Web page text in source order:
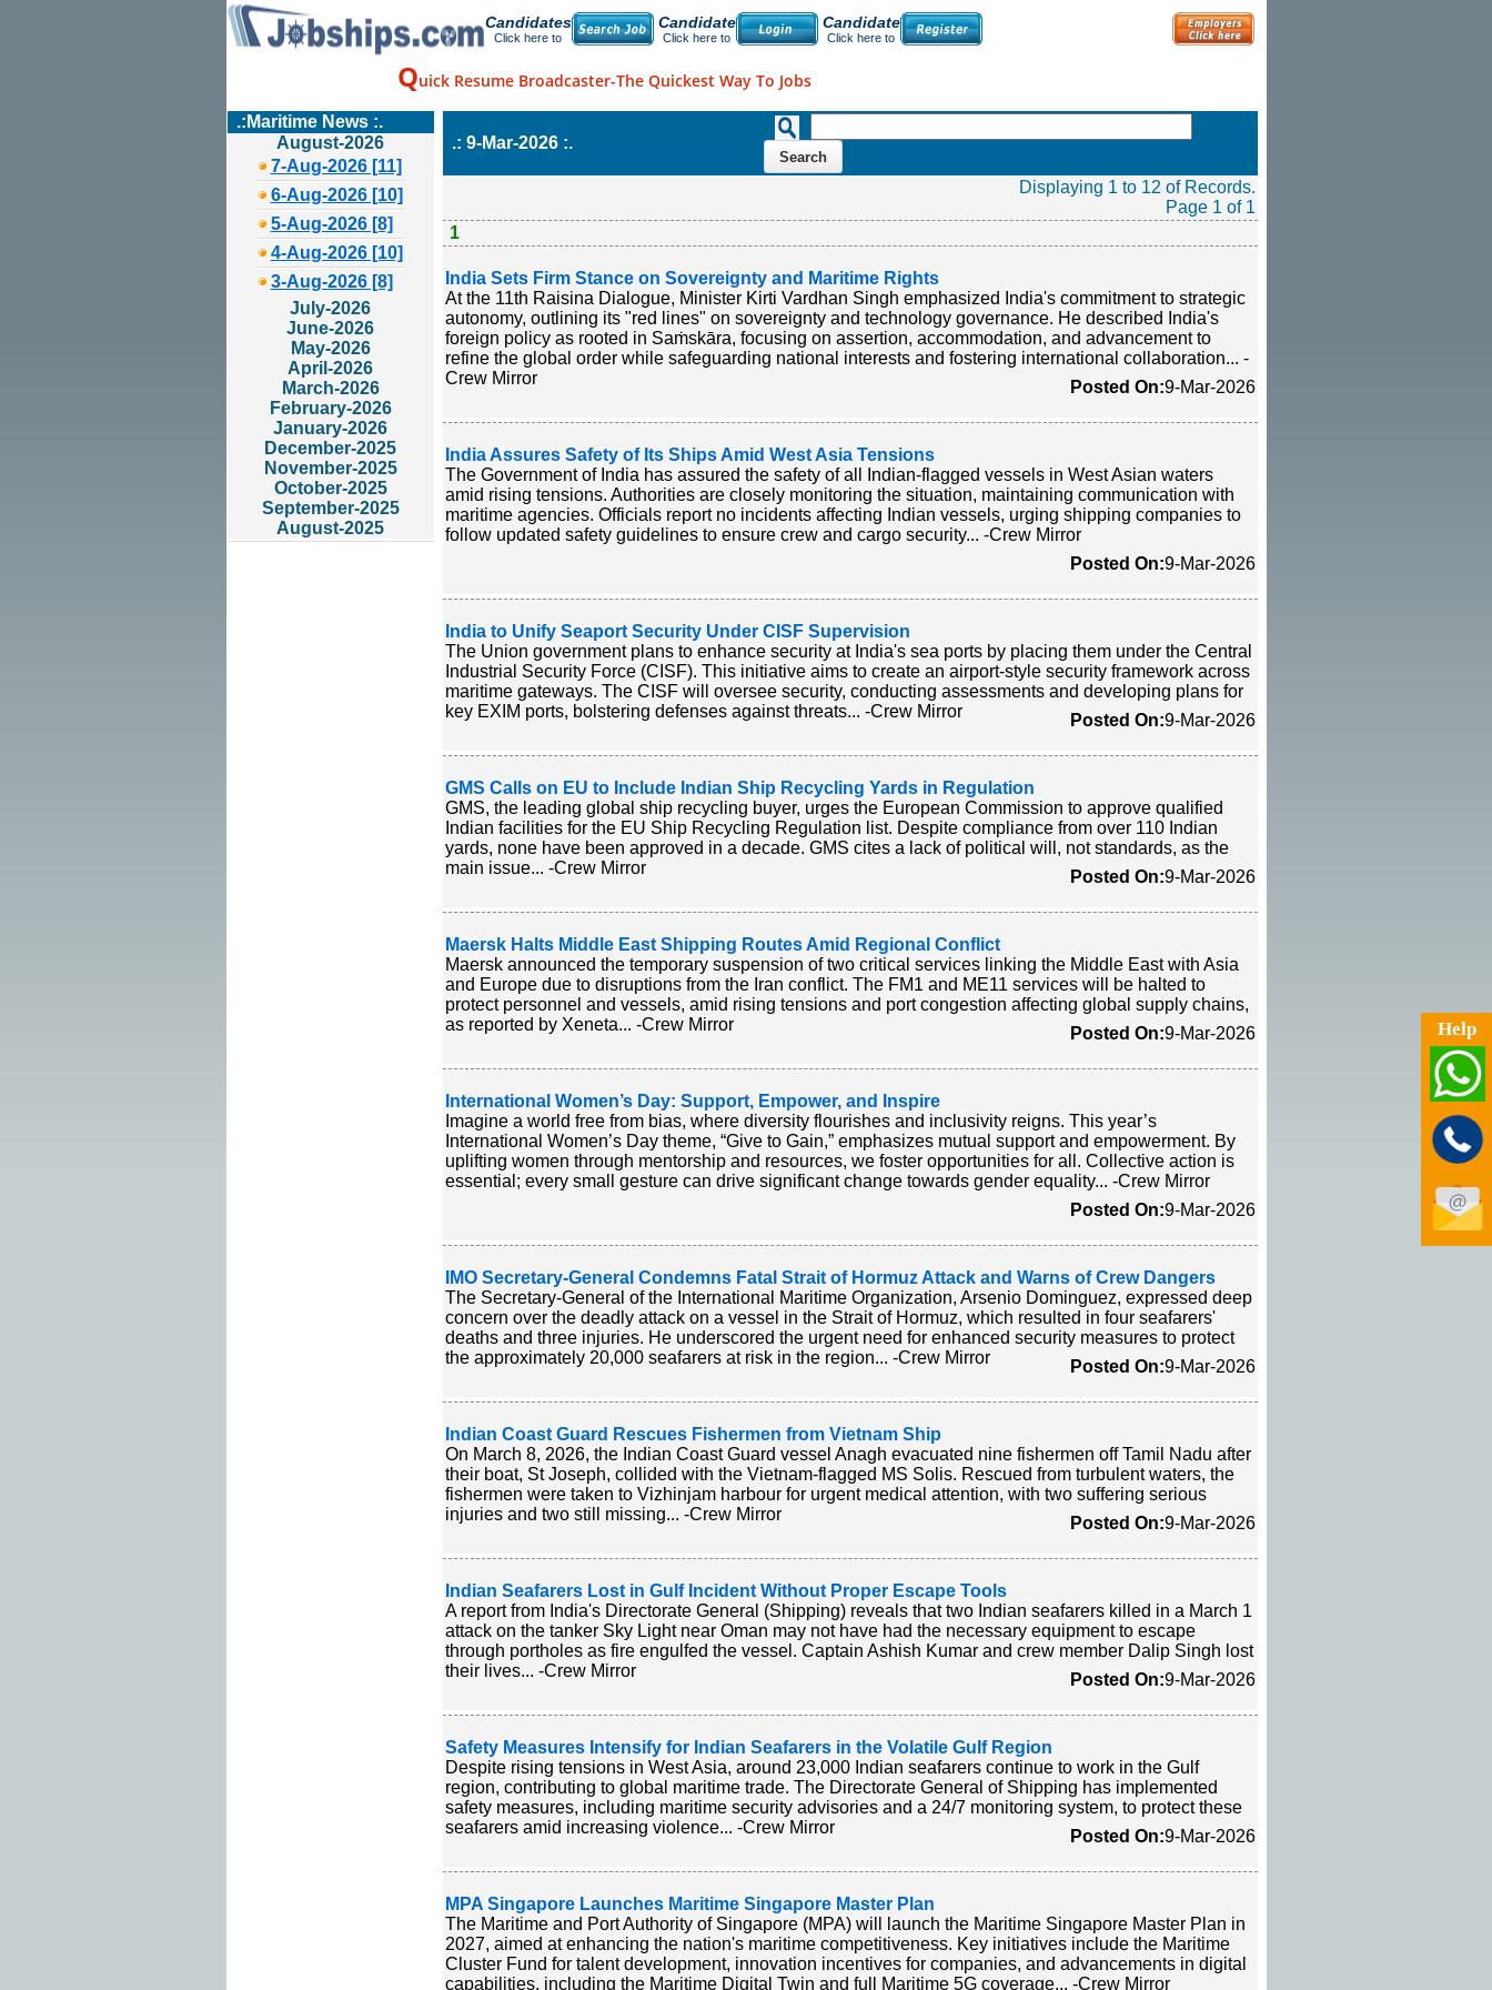
Candidates
Click here to
Candidate
Click here to
Candidate
Click here to
Quick Resume Broadcaster-The Quickest Way To Jobs
.:Maritime News :.
August-2026
7-Aug-2026 [11]
6-Aug-2026 [10]
5-Aug-2026 [8]
4-Aug-2026 [10]
3-Aug-2026 [8]
July-2026
June-2026
May-2026
April-2026
March-2026
February-2026
January-2026
December-2025
November-2025
October-2025
September-2025
August-2025
.: 9-Mar-2026 :.
Displaying 1 to 12 of Records.
Page 1 of 1
1
India Sets Firm Stance on Sovereignty and Maritime Rights
At the 11th Raisina Dialogue, Minister Kirti Vardhan Singh emphasized India's commitment to strategic
autonomy, outlining its "red lines" on sovereignty and technology governance. He described India's
foreign policy as rooted in Saṁskāra, focusing on assertion, accommodation, and advancement to
refine the global order while safeguarding national interests and fostering international collaboration... -
Crew Mirror
Posted On:9-Mar-2026
India Assures Safety of Its Ships Amid West Asia Tensions
The Government of India has assured the safety of all Indian-flagged vessels in West Asian waters
amid rising tensions. Authorities are closely monitoring the situation, maintaining communication with
maritime agencies. Officials report no incidents affecting Indian vessels, urging shipping companies to
follow updated safety guidelines to ensure crew and cargo security... -Crew Mirror
Posted On:9-Mar-2026
India to Unify Seaport Security Under CISF Supervision
The Union government plans to enhance security at India's sea ports by placing them under the Central
Industrial Security Force (CISF). This initiative aims to create an airport-style security framework across
maritime gateways. The CISF will oversee security, conducting assessments and developing plans for
key EXIM ports, bolstering defenses against threats... -Crew Mirror
Posted On:9-Mar-2026
GMS Calls on EU to Include Indian Ship Recycling Yards in Regulation
GMS, the leading global ship recycling buyer, urges the European Commission to approve qualified
Indian facilities for the EU Ship Recycling Regulation list. Despite compliance from over 110 Indian
yards, none have been approved in a decade. GMS cites a lack of political will, not standards, as the
main issue... -Crew Mirror
Posted On:9-Mar-2026
Maersk Halts Middle East Shipping Routes Amid Regional Conflict
Maersk announced the temporary suspension of two critical services linking the Middle East with Asia
and Europe due to disruptions from the Iran conflict. The FM1 and ME11 services will be halted to
protect personnel and vessels, amid rising tensions and port congestion affecting global supply chains,
as reported by Xeneta... -Crew Mirror
Posted On:9-Mar-2026
International Women’s Day: Support, Empower, and Inspire
Imagine a world free from bias, where diversity flourishes and inclusivity reigns. This year’s
International Women’s Day theme, “Give to Gain,” emphasizes mutual support and empowerment. By
uplifting women through mentorship and resources, we foster opportunities for all. Collective action is
essential; every small gesture can drive significant change towards gender equality... -Crew Mirror
Posted On:9-Mar-2026
IMO Secretary-General Condemns Fatal Strait of Hormuz Attack and Warns of Crew Dangers
The Secretary-General of the International Maritime Organization, Arsenio Dominguez, expressed deep
concern over the deadly attack on a vessel in the Strait of Hormuz, which resulted in four seafarers'
deaths and three injuries. He underscored the urgent need for enhanced security measures to protect
the approximately 20,000 seafarers at risk in the region... -Crew Mirror
Posted On:9-Mar-2026
Indian Coast Guard Rescues Fishermen from Vietnam Ship
On March 8, 2026, the Indian Coast Guard vessel Anagh evacuated nine fishermen off Tamil Nadu after
their boat, St Joseph, collided with the Vietnam-flagged MS Solis. Rescued from turbulent waters, the
fishermen were taken to Vizhinjam harbour for urgent medical attention, with two suffering serious
injuries and two still missing... -Crew Mirror
Posted On:9-Mar-2026
Indian Seafarers Lost in Gulf Incident Without Proper Escape Tools
A report from India's Directorate General (Shipping) reveals that two Indian seafarers killed in a March 1
attack on the tanker Sky Light near Oman may not have had the necessary equipment to escape
through portholes as fire engulfed the vessel. Captain Ashish Kumar and crew member Dalip Singh lost
their lives... -Crew Mirror
Posted On:9-Mar-2026
Safety Measures Intensify for Indian Seafarers in the Volatile Gulf Region
Despite rising tensions in West Asia, around 23,000 Indian seafarers continue to work in the Gulf
region, contributing to global maritime trade. The Directorate General of Shipping has implemented
safety measures, including maritime security advisories and a 24/7 monitoring system, to protect these
seafarers amid increasing violence... -Crew Mirror
Posted On:9-Mar-2026
MPA Singapore Launches Maritime Singapore Master Plan
The Maritime and Port Authority of Singapore (MPA) will launch the Maritime Singapore Master Plan in
2027, aimed at enhancing the nation's maritime competitiveness. Key initiatives include the Maritime
Cluster Fund for talent development, innovation incentives for companies, and advancements in digital
capabilities, including the Maritime Digital Twin and full Maritime 5G coverage... -Crew Mirror
Help